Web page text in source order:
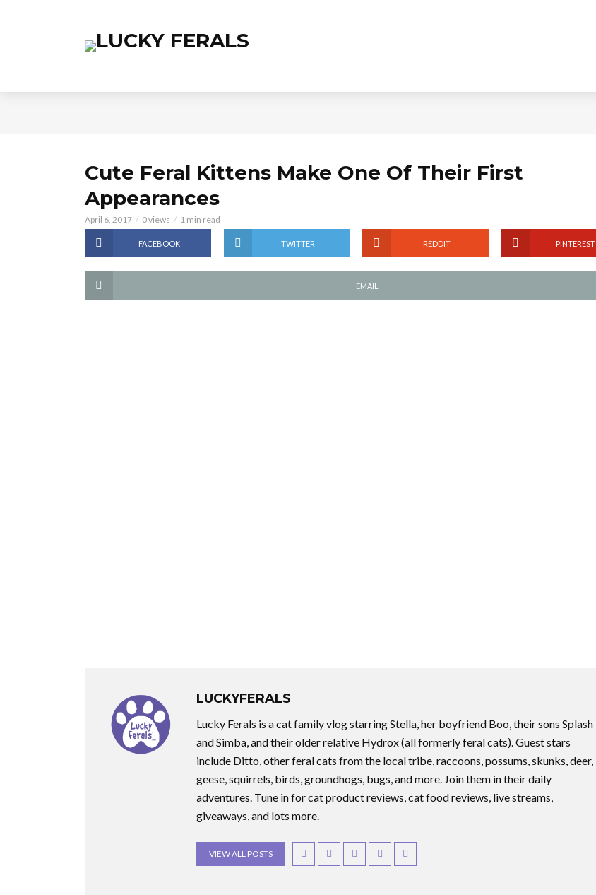
Cute Feral Kittens Make One Of Their First
Appearances
April 6, 2017 0 views 1 min read
FACEBOOK TWITTER REDDIT PINTEREST
EMAIL
LUCKYFERALS
Lucky Ferals is a cat family vlog starring Stella, her boyfriend Boo, their sons Splash
and Simba, and their older relative Hydrox (all formerly feral cats). Guest stars
include Ditto, other feral cats from the local tribe, raccoons, possums, skunks, deer,
geese, squirrels, birds, groundhogs, bugs, and more. Join them in their daily
adventures. Tune in for cat product reviews, cat food reviews, live streams,
giveaways, and lots more.
VIEW ALL POSTS